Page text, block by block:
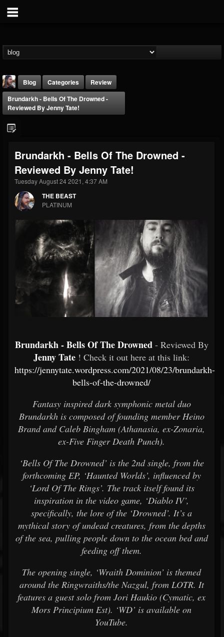
THE BEAST
@thebeast
FOLLOWERS
203493
FOLLOWING
202954
UPDATES
Forum
Blog Categories
Review
Brundarkh - Bells Of The Drowned -
Reviewed By Jenny Tate!
Brundarkh - Bells Of The Drowned -
Reviewed By Jenny Tate!
Tuesday August 24 2021, 4:37 AM
THE BEAST
PLATINUM
Brundarkh - Bells Of The Drowned - Reviewed By
Jenny Tate ! Check it out here at this link:
https://jennytate.wordpress.com/2021/08/23/brundarkh-
bells-of-the-drowned/
Fantasy inspired dark symphonic metal duo
Brundarkh is composed of founding member Heino
Brand and Caleb Bingham (Athanasia, ex-Zonaria,
ex-Five Finger Death Punch).
‘Bells Of The Drowned’ is the 2nd single, from the
forthcoming EP, ‘Haunted Worlds’, influenced by
‘Lord Of The Rings’. The track itself found its
inspiration in the video game, ‘Diablo IV’,
specifically, the lore of the ‘Drowned’. It’s a
mythical story of undead creatures, from the depths
of the sea, pulling people down to the ocean bed and
feeding off them.
The opening single, ‘Wraith Dominion’ is themed
around the Ringwraiths/the Nazgul, from LOTR. It
features a guest solo from Jori Haukio (Cymatic, ex
Mors Principium Est). ‘WD’ is available on
YouTube.